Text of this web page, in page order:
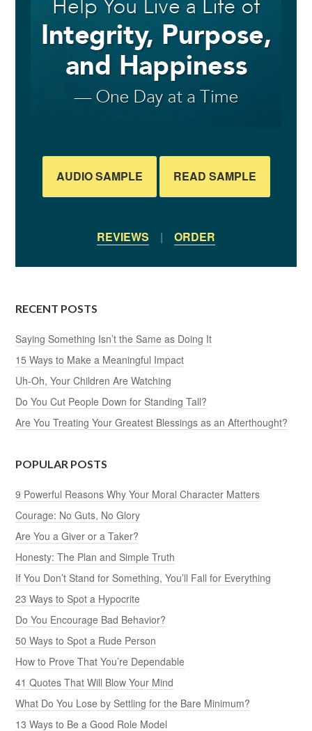
AUDIO SAMPLE READ SAMPLE
REVIEWS | ORDER
RECENT POSTS
Saying Something Isn’t the Same as Doing It
15 Ways to Make a Meaningful Impact
Uh-Oh, Your Children Are Watching
Do You Cut People Down for Standing Tall?
Are You Treating Your Greatest Blessings as an Afterthought?
POPULAR POSTS
9 Powerful Reasons Why Your Moral Character Matters
Courage: No Guts, No Glory
Are You a Giver or a Taker?
Honesty: The Plan and Simple Truth
If You Don’t Stand for Something, You’ll Fall for Everything
23 Ways to Spot a Hypocrite
Do You Encourage Bad Behavior?
50 Ways to Spot a Rude Person
How to Prove That You’re Dependable
41 Quotes That Will Blow Your Mind
What Do You Lose by Settling for the Bare Minimum?
13 Ways to Be a Good Role Model